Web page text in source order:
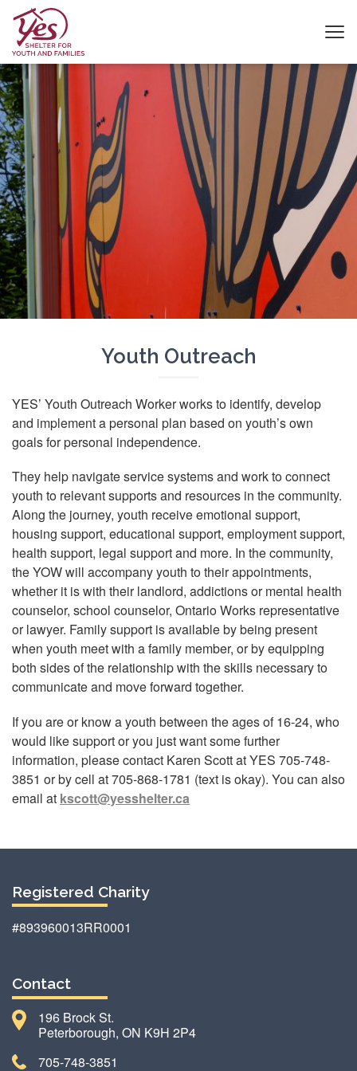
Youth Outreach
YES’ Youth Outreach Worker works to identify, develop
and implement a personal plan based on youth’s own
goals for personal independence.
They help navigate service systems and work to connect
youth to relevant supports and resources in the community.
Along the journey, youth receive emotional support,
housing support, educational support, employment support,
health support, legal support and more. In the community,
the YOW will accompany youth to their appointments,
whether it is with their landlord, addictions or mental health
counselor, school counselor, Ontario Works representative
or lawyer. Family support is available by being present
when youth meet with a family member, or by equipping
both sides of the relationship with the skills necessary to
communicate and move forward together.
If you are or know a youth between the ages of 16-24, who
would like support or you just want some further
information, please contact Karen Scott at YES 705-748-
3851 or by cell at 705-868-1781 (text is okay). You can also
email at kscott@yesshelter.ca
Registered Charity
#893960013RR0001
Contact
196 Brock St.
Peterborough, ON K9H 2P4
705-748-3851